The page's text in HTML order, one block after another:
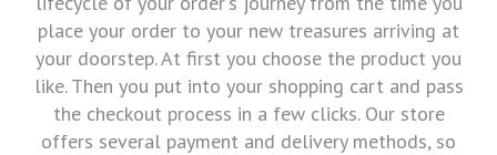
place your order to your new treasures arriving at
your doorstep. At first you choose the product you
like. Then you put into your shopping cart and pass
the checkout process in a few clicks. Our store
offers several payment and delivery methods, so